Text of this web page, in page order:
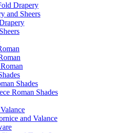
Drapery
and Sheers
Shades
Roman Shades
and Valance